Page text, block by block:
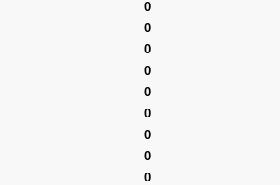
0
0
0
0
0
0
0
0
0